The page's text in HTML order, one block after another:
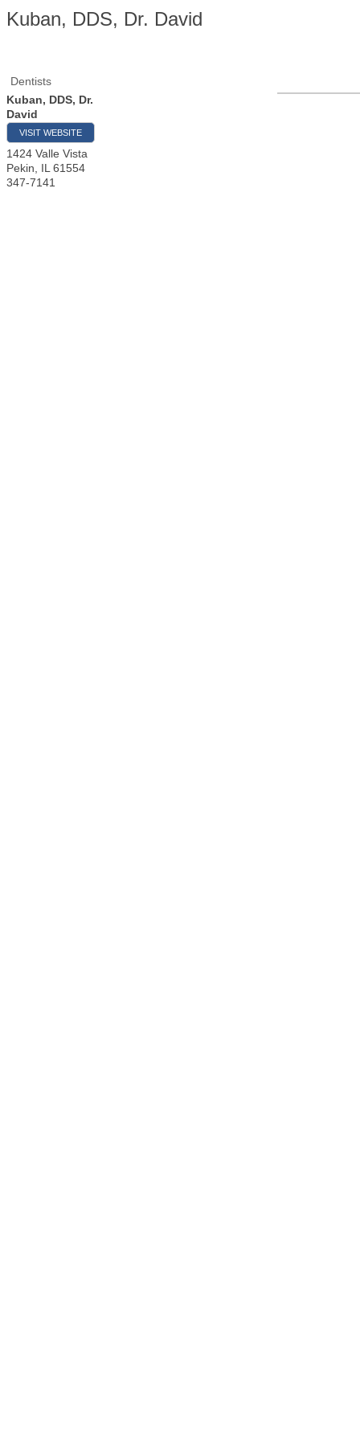
Kuban, DDS, Dr. David
Dentists
Kuban, DDS, Dr.
David
VISIT WEBSITE
1424 Valle Vista
Pekin
IL 61554
347-7141